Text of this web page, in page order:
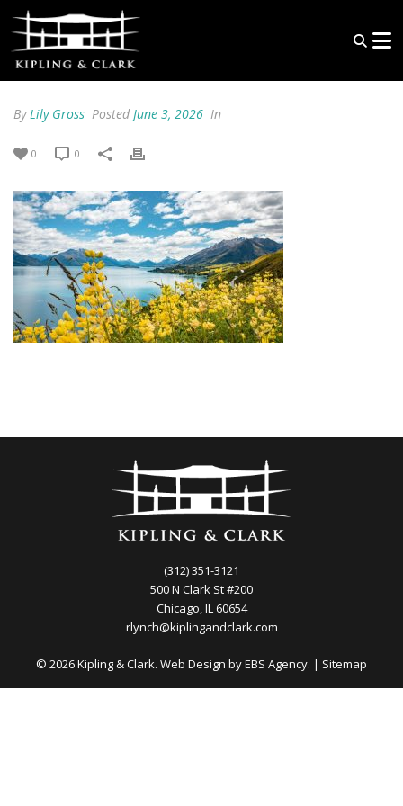
ByLily Gross Posted June 3, 2026 In
0 0
(312) 351-3121
500 N Clark St #200
Chicago, IL 60654
rlynch@kiplingandclark.com
© 2026 Kipling & Clark. Web Design byEBS Agency. | Sitemap